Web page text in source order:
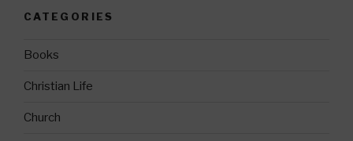
CATEGORIES
Books
Christian Life
Church